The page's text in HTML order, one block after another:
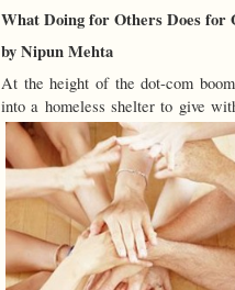
What Doing for Others Does for
by Nipun Mehta
At the height of the dot-com
into a homeless shelter to give